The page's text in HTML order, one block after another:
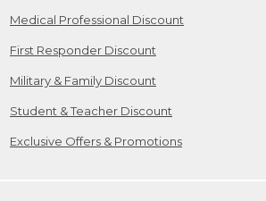
Medical Professional Discount
First Responder Discount
Military & Family Discount
Student & Teacher Discount
Exclusive Offers & Promotions